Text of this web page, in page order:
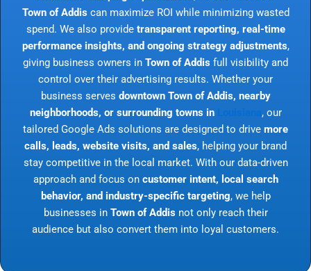
Town of Addis can maximize ROI while minimizing wasted
spend. We also provide transparent reporting, real-time
performance insights, and ongoing strategy adjustments,
giving business owners in Town of Addis full visibility and
control over their advertising results. Whether your
business serves downtown Town of Addis, nearby
neighborhoods, or surrounding towns in
, our
tailored Google Ads solutions are designed to drive more
calls, leads, website visits, and sales, helping your brand
stay competitive in the local market. With our data-driven
approach and focus on customer intent, local search
behavior, and industry-specific targeting, we help
businesses in Town of Addisnot only reach their
audience but also convert them into loyal customers.